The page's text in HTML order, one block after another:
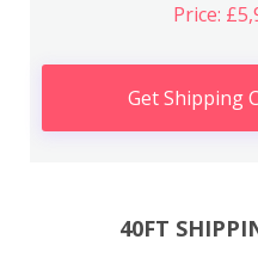
Price:
Get Shipping
40FT